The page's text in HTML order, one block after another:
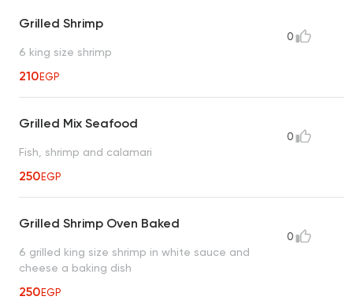
Grilled Shrimp
6 king size shrimp
210EGP
0
Grilled Mix Seafood
Fish, shrimp and calamari
250EGP
0
Grilled Shrimp Oven Baked
6 grilled king size shrimp in white sauce and
cheese a baking dish
250EGP
0